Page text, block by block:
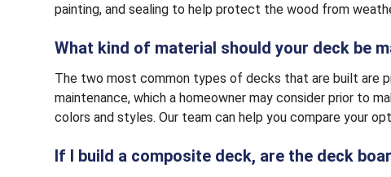
painting, and sealing to help protect the wood from
What kind of material should your deck be
The two most common types of decks that are built are
maintenance, which a homeowner may consider prior to
colors and styles. Our team can help you compare your
If I build a composite deck, are the deck